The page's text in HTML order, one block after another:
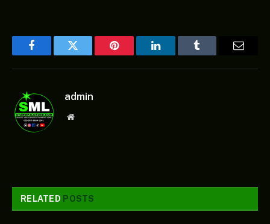
FacebookTwitter Pinterest LinkedInTumblr
admin
Website
RELATED POSTS